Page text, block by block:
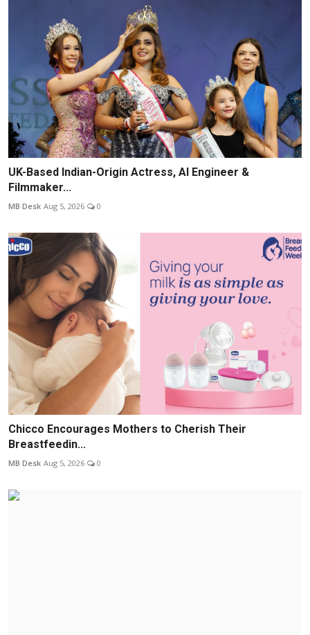
UK-Based Indian-Origin Actress, AI Engineer &
Filmmaker...
MB Desk Aug 5, 2026 0
Chicco Encourages Mothers to Cherish Their
Breastfeedin...
MB Desk Aug 5, 2026 0